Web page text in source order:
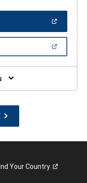
YourCountry